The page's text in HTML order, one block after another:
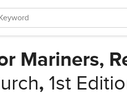
Mariners,
, 1st